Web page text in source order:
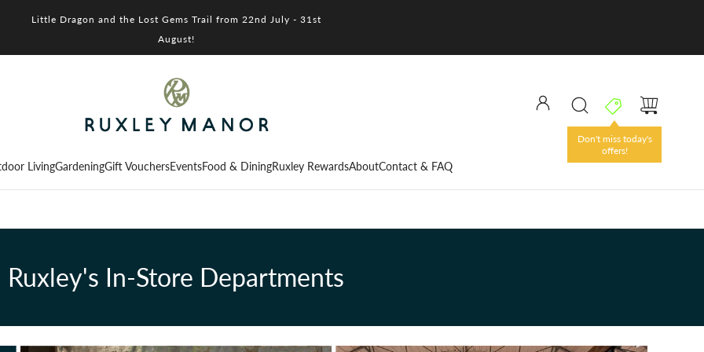
Little Dragon and the Lost Gems Trail from 22nd July - 31st
August!
Don't miss today's
offers!
LivingGardeningGift VouchersEventsFood & DiningRuxley RewardsAboutContact & FAQ
Ruxley's In-Store Departments